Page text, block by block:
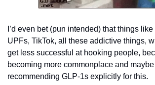
I’d even bet (pun intended) that things
UPFs, TikTok, all these addictive things,
get less successful at hooking people,
becoming more commonplace and
recommending GLP-1s explicitly for this.